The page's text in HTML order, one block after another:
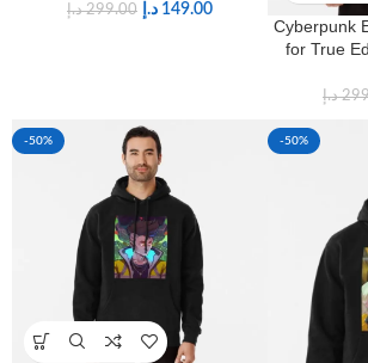
299.00 د.إ 149.00 د.إ
Cyberpunk
for True
د.إ
-50% -50%